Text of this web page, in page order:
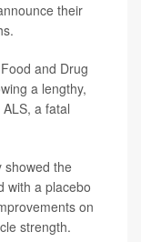
their
and Drug
a lengthy,
a fatal
showed the
with a placebo
on
strength.